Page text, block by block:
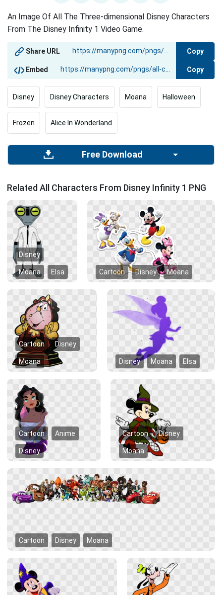
An Image Of All The Three-dimensional Disney Characters
From The Disney Infinity 1 Video Game.
Share URL Copy
Embed Copy
Disney Disney Characters Moana Halloween
Frozen Alice In Wonderland
Free Download
Related All Characters From Disney Infinity 1 PNG
Disney
Moana Elsa Cartoon Disney Moana
Cartoon Disney
Moana Disney Moana Elsa
Cartoon Anime
Disney
Cartoon Disney
Moana
Cartoon Disney Moana